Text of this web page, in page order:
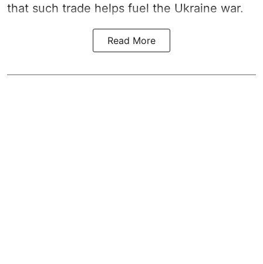
that such trade helps fuel the Ukraine war.
Read More